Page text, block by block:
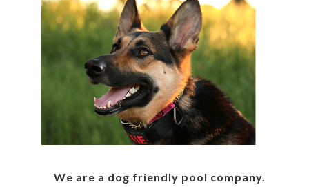
We are a dog friendly pool company.